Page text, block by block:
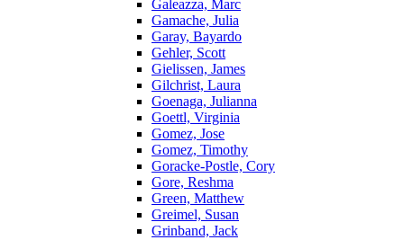
Galeazza, Marc
Gamache, Julia
Garay, Bayardo
Gehler, Scott
Gielissen, James
Gilchrist, Laura
Goenaga, Julianna
Goettl, Virginia
Gomez, Jose
Gomez, Timothy
Goracke-Postle, Cory
Gore, Reshma
Green, Matthew
Greimel, Susan
Grinband, Jack